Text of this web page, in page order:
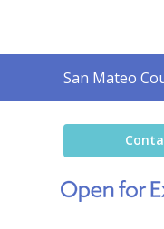
Contact
the
San Mateo